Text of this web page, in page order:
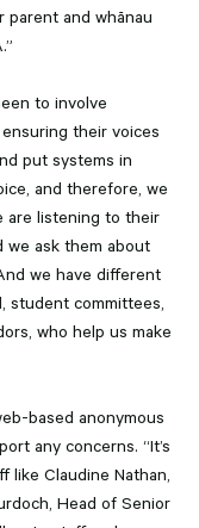
parent and whānau
to involve
their voices
put systems in
and therefore, we
are listening to their
we ask them about
we have different
student committees,
who help us make
based anonymous
any concerns. “It’s
like Claudine Nathan,
Head of Senior